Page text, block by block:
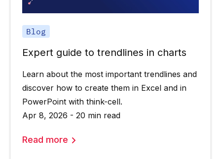
Blog
Expert guide to trendlines in charts
Learn about the most important trendlines and
discover how to create them in Excel and in
PowerPoint with think-cell.
Apr 8, 2026 - 20 min read
Read more